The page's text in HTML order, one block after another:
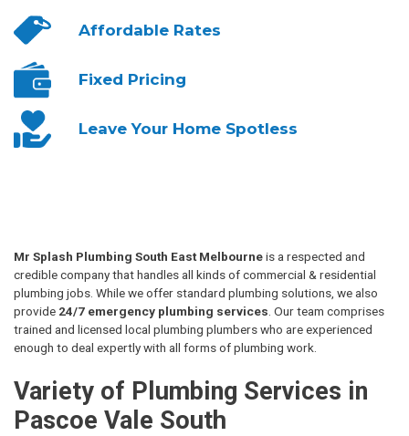
AffordableRates
Fixed Pricing
Leave YourHome Spotless
Mr Splash Plumbing South East Melbourneis a respected and
credible company that handles all kinds of commercial & residential
plumbing jobs. While we offer standard plumbing solutions, we also
provide 24/7 emergency plumbing services . Our team comprises
trained and licensed local plumbing plumbers who are experienced
enough to deal expertly with all forms of plumbing work.
Variety of Plumbing Services in
Pascoe Vale South